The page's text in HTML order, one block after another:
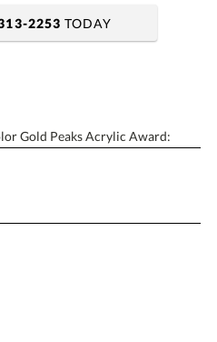
Yes
2253 TODAY
Gold Peaks Acrylic Award: